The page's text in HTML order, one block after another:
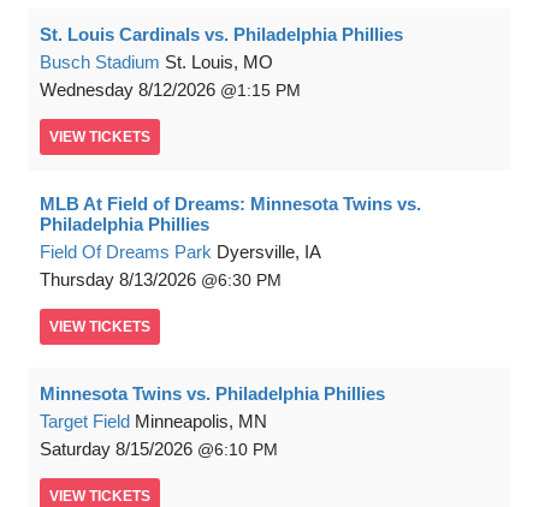
St. Louis Cardinals vs. Philadelphia Phillies
Busch Stadium St. Louis, MO
Wednesday 8/12/2026 1:15 PM
VIEW TICKETS
MLB At Field of Dreams: Minnesota Twins vs.
Philadelphia Phillies
Field Of Dreams Park Dyersville, IA
Thursday 8/13/2026 6:30 PM
VIEW TICKETS
Minnesota Twins vs. Philadelphia Phillies
Target Field Minneapolis, MN
Saturday 8/15/2026 6:10 PM
VIEW TICKETS